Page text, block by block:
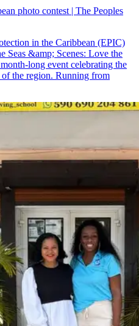
photo contest | The Peoples
in the Caribbean (EPIC)
Seas &amp; Scenes: Love the
long event celebrating the
the region. Running from